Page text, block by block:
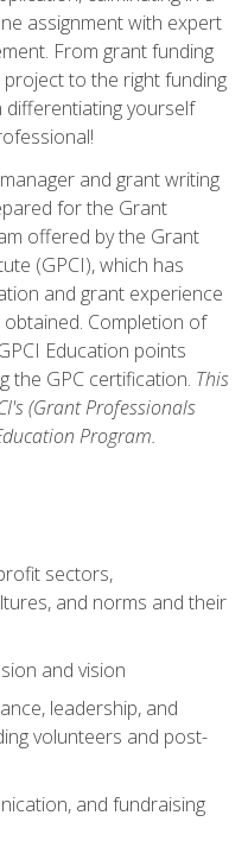
assignment with expert
From grant funding
to the right funding
differentiating yourself
and grant writing
for the Grant
offered by the Grant
(GPCI), which has
and grant experience
Completion of
Education points
the GPC certification. This
(Grant Professionals
Program.
sectors,
and norms and their
and vision
leadership, and
volunteers and post-
and fundraising